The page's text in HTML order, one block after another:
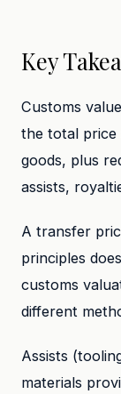
Key
Customs
the total price
goods, plus
assists,
A transfer
principles
customs
different
Assists
materials